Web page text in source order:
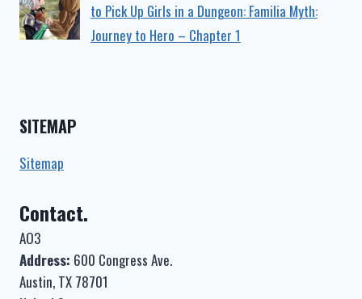
to Pick Up Girls in a Dungeon: Familia Myth:
Journey to Hero – Chapter 1
SITEMAP
Sitemap
Contact.
AO3
Address: 600 Congress Ave.
Austin, TX 78701